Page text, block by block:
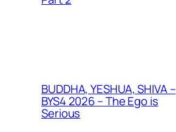
BUDDHA, YESHUA, SHIVA –
BYS4 2026 – The Ego is
Serious